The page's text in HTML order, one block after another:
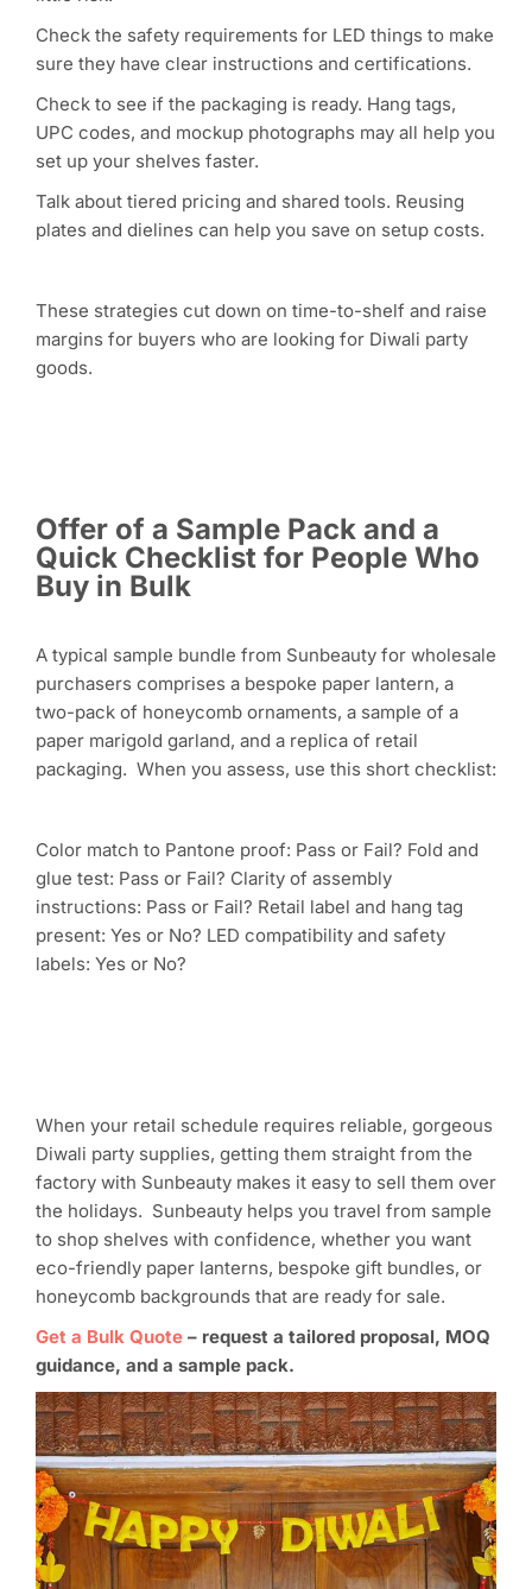
Check the safety requirements for LED things to make
sure they have clear instructions and certifications.
Check to see if the packaging is ready. Hang tags,
UPC codes, and mockup photographs may all help you
set up your shelves faster.
Talk about tiered pricing and shared tools. Reusing
plates and dielines can help you save on setup costs.
These strategies cut down on time-to-shelf and raise
margins for buyers who are looking for Diwali party
goods.
Offer of a Sample Pack and a
Quick Checklist for People Who
Buy in Bulk
A typical sample bundle from Sunbeauty for wholesale
purchasers comprises a bespoke paper lantern, a
two-pack of honeycomb ornaments, a sample of a
paper marigold garland, and a replica of retail
packaging. When you assess, use this short checklist:
Color match to Pantone proof: Pass or Fail? Fold and
glue test: Pass or Fail? Clarity of assembly
instructions: Pass or Fail? Retail label and hang tag
present: Yes or No? LED compatibility and safety
labels: Yes or No?
When your retail schedule requires reliable, gorgeous
Diwali party supplies, getting them straight from the
factory with Sunbeauty makes it easy to sell them over
the holidays. Sunbeauty helps you travel from sample
to shop shelves with confidence, whether you want
eco-friendly paper lanterns, bespoke gift bundles, or
honeycomb backgrounds that are ready for sale.
Get a Bulk Quote – request a tailored proposal, MOQ
guidance, and a sample pack.